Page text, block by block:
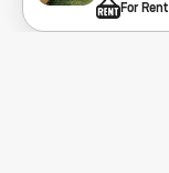
For Rent